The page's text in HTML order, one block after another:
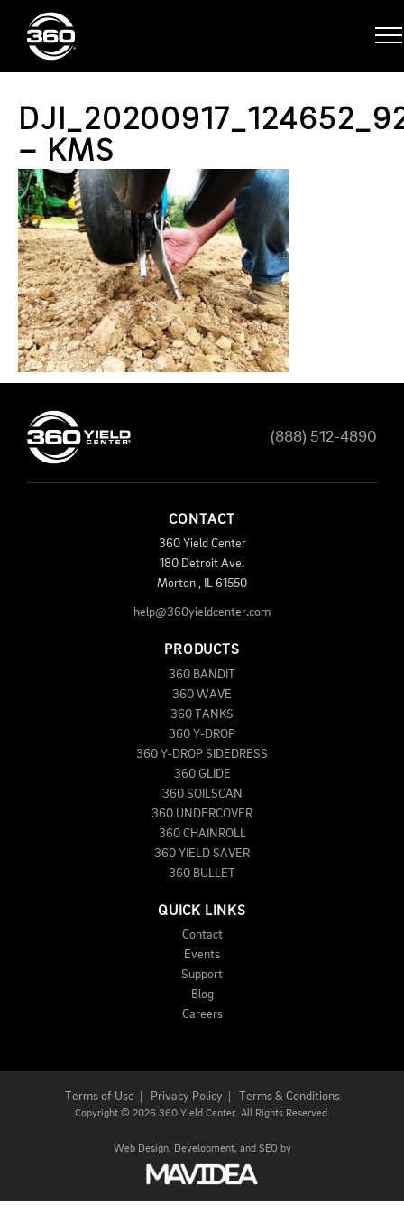
– KMS
(888) 512-4890
CONTACT
360 Yield Center
180 Detroit Ave.
Morton , IL 61550
help@360yieldcenter.com
PRODUCTS
360 BANDIT
360 WAVE
360 TANKS
360 Y-DROP
360 Y-DROP SIDEDRESS
360 GLIDE
360 SOILSCAN
360 UNDERCOVER
360 CHAINROLL
360 YIELD SAVER
360 BULLET
QUICK LINKS
Contact
Events
Support
Blog
Careers
Terms of Use Privacy Policy| Terms & Conditions
Copyright © 2026 360 Yield Center. All Rights Reserved.
Web Design, Development, and SEO by